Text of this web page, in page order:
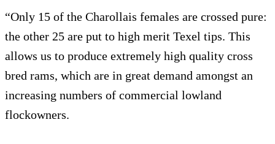
“Only 15 of the Charollais females are crossed pure:
the other 25 are put to high merit Texel tips. This
allows us to produce extremely high quality cross
bred rams, which are in great demand amongst an
increasing numbers of commercial lowland
flockowners.